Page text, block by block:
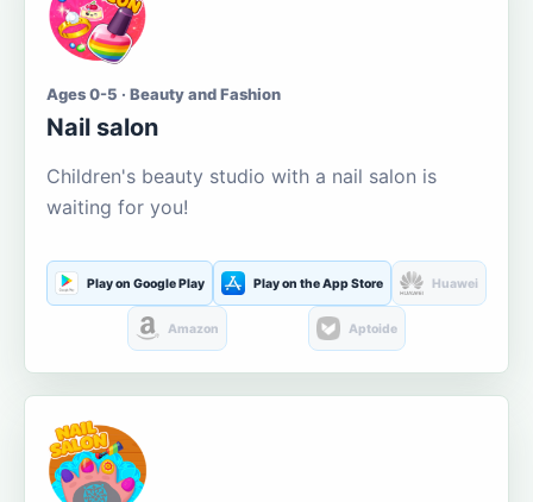
Ages 0-5 · Beauty and Fashion
Nail salon
Children's beauty studio with a nail salon is
waiting for you!
Play on Google Play Play on the App Store Huawei
Amazon Aptoide